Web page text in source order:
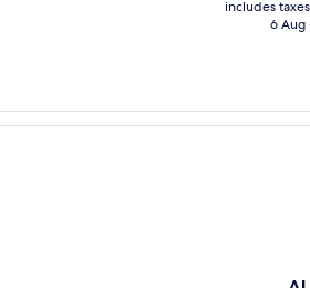
is
includes
6 Aug